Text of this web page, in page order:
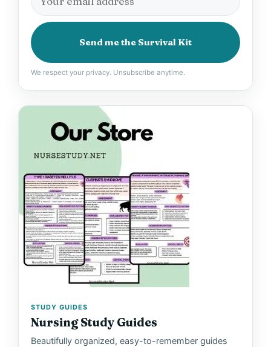
Send me the Survival Kit
We respect your privacy. Unsubscribe anytime.
STUDY GUIDES
Nursing Study Guides
Beautifully organized, easy-to-remember guides